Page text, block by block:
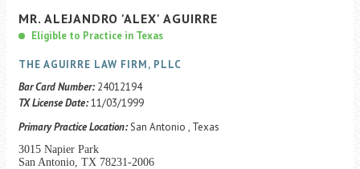
MR. ALEJANDRO 'ALEX' AGUIRRE
Eligible to Practice in Texas
THE AGUIRRE LAW FIRM, PLLC
Bar Card Number: 24012194
TX License Date:11/03/1999
Primary Practice Location:San Antonio , Texas
3015 Napier Park
San Antonio, TX 78231-2006